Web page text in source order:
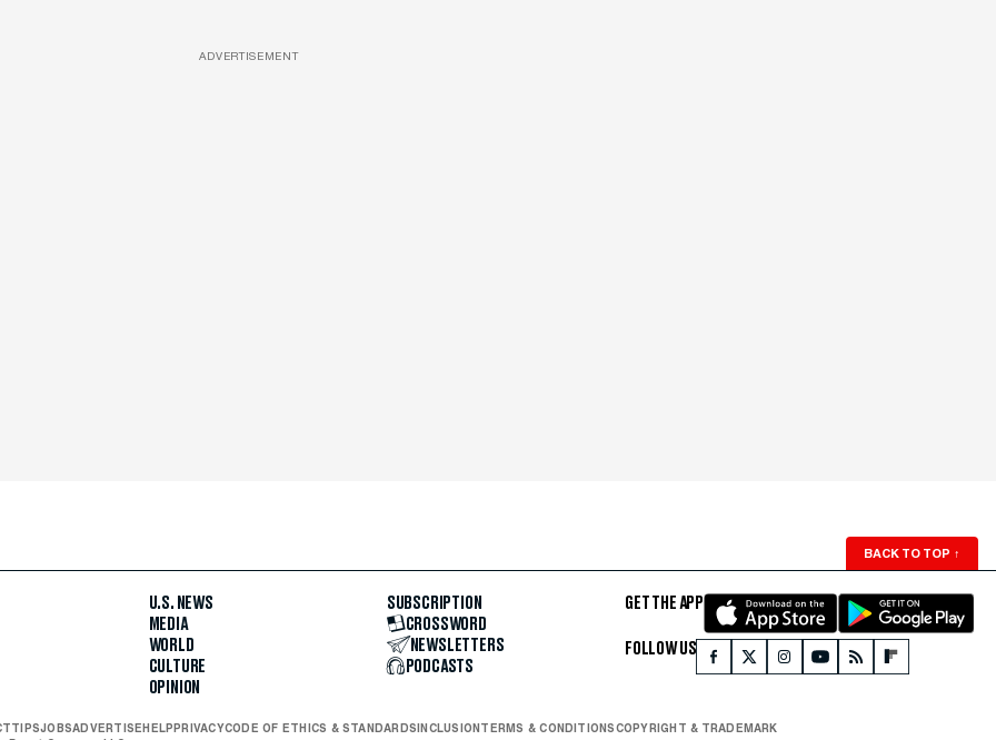
ADVERTISEMENT
BACK TO TOP ↑
U.S. NEWS
MEDIA
WORLD
CULTURE
OPINION
SUBSCRIPTION
CROSSWORD
NEWSLETTERS
PODCASTS
GET THE APP
FOLLOW US
TIPSJOBSADVERTISE HELP PRIVACYCODE OF ETHICS & STANDARDS INCLUSION TERMS & CONDITIONSCOPYRIGHT & TRADEMARK